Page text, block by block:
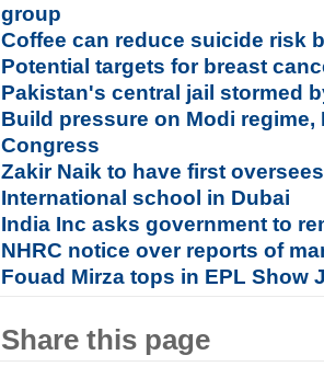
group
Coffee can reduce suicide risk
Potential targets for breast
Pakistan's central jail stormed
Build pressure on Modi regime,
Congress
Zakir Naik to have first
International school in Dubai
India Inc asks government to
NHRC notice over reports of
Fouad Mirza tops in EPL Show
Share this page